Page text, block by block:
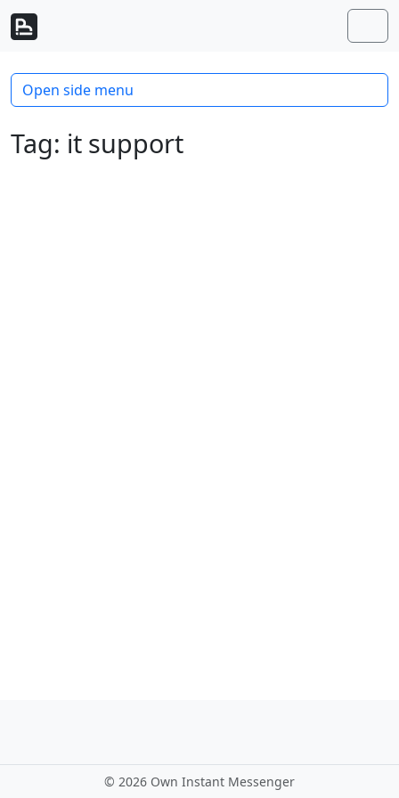
Skip to content
Skip to footer
Tag: it support
Open side menu
© 2026 Own Instant Messenger